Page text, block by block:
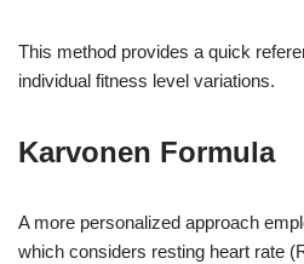
This method provides a quick
individual fitness level variations.
Karvonen Formula
A more personalized approach
which considers resting heart rate